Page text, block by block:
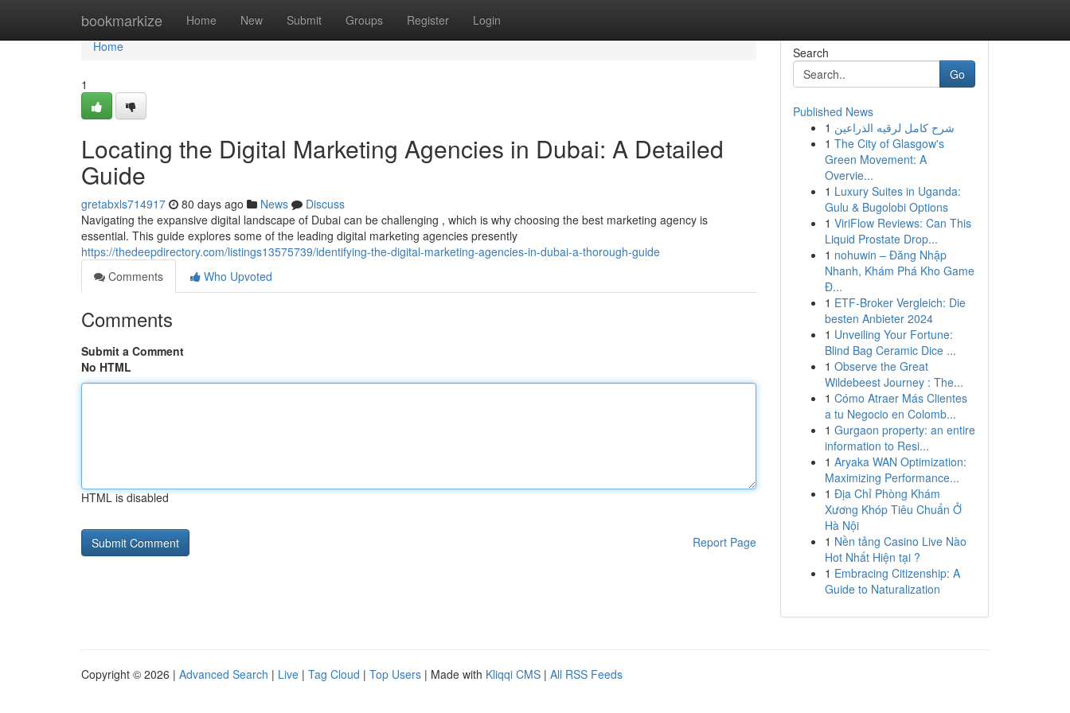
bookmarkize Home New Submit Groups Register Login
Home
Home
1
Locating the Digital Marketing Agencies in Dubai: A Detailed
Guide
gretabxls714917 80 days ago News
Discuss
Navigating the expansive digital landscape of Dubai can be challenging , which is why choosing the best marketing agency is
essential. This guide explores some of the leading digital marketing agencies presently
https://thedeepdirectory.com/listings13575739/identifying-the-digital-marketing-agencies-in-dubai-a-thorough-guide
Comments
Who Upvoted
Comments
Submit a Comment
No HTML
HTML is disabled
Report Page
Search
Go
Published News
1 شرح كامل لرقيه الذراعين
1 The City of Glasgow's
Green Movement: A
Overvie...
1 Luxury Suites in Uganda:
Gulu & Bugolobi Options
1 ViriFlow Reviews: Can This
Liquid Prostate Drop...
1 nohuwin – Đăng Nhập
Nhanh, Khám Phá Kho Game
Đ...
1 ETF-Broker Vergleich: Die
besten Anbieter 2024
1 Unveiling Your Fortune:
Blind Bag Ceramic Dice ...
1 Observe the Great
Wildebeest Journey : The...
1 Cómo Atraer Más Clientes
a tu Negocio en Colomb...
1 Gurgaon property: an entire
information to Resi...
1 Aryaka WAN Optimization:
Maximizing Performance...
1 Địa Chỉ Phòng Khám
Xương Khóp Tiêu Chuẩn Ở
Hà Nội
1 Nền tảng Casino Live Nào
Hot Nhất Hiện tại ?
1 Embracing Citizenship: A
Guide to Naturalization
Copyright © 2026 | Advanced Search | Live | Tag Cloud | Top Users | Made with Kliqqi CMS | All RSS Feeds